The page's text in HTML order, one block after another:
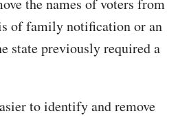
the names of voters from
of family notification or an
state previously required a
to identify and remove